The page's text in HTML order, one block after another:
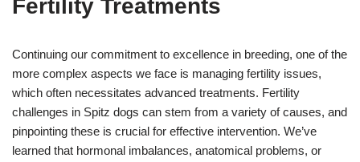
Fertility Treatments
Continuing our commitment to excellence in breeding, one of the
more complex aspects we face is managing fertility issues,
which often necessitates advanced treatments. Fertility
challenges in Spitz dogs can stem from a variety of causes, and
pinpointing these is crucial for effective intervention. We’ve
learned that hormonal imbalances, anatomical problems, or